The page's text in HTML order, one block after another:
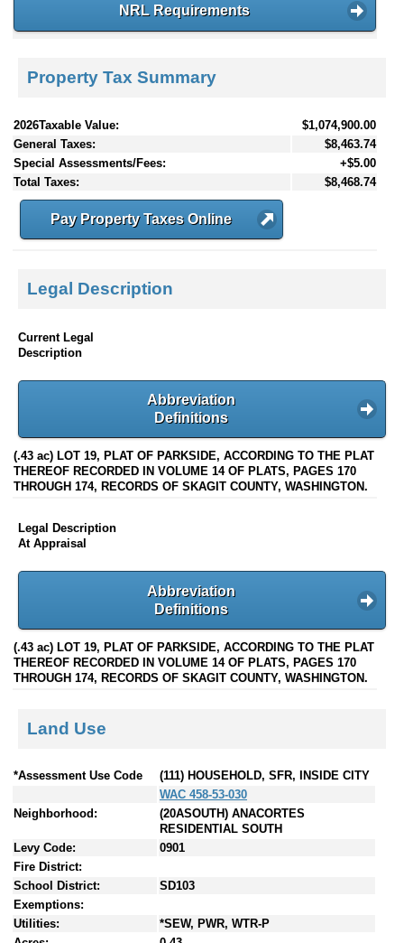
NRL Requirements
Property Tax Summary
2026Taxable Value:
$1,074,900.00
General Taxes:
$8,463.74
Special Assessments/Fees:
+$5.00
Total Taxes:
$8,468.74
Pay Property Taxes Online
Legal Description
Current Legal
Description
Abbreviation
Definitions
(.43 ac) LOT 19, PLAT OF PARKSIDE, ACCORDING TO THE PLAT
THEREOF RECORDED IN VOLUME 14 OF PLATS, PAGES 170
THROUGH 174, RECORDS OF SKAGIT COUNTY, WASHINGTON.
Legal Description
At Appraisal
Abbreviation
Definitions
(.43 ac) LOT 19, PLAT OF PARKSIDE, ACCORDING TO THE PLAT
THEREOF RECORDED IN VOLUME 14 OF PLATS, PAGES 170
THROUGH 174, RECORDS OF SKAGIT COUNTY, WASHINGTON.
Land Use
*Assessment Use Code
(111) HOUSEHOLD, SFR, INSIDE CITY
WAC 458-53-030
Neighborhood:
(20ASOUTH) ANACORTES
RESIDENTIAL SOUTH
Levy Code:
0901
Fire District:
School District:
SD103
Exemptions:
Utilities:
*SEW, PWR, WTR-P